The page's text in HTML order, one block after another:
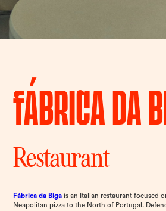
Fábrica da
Restaurant
Fábrica da Biga is an Italian restaurant focused
Neapolitan pizza to the North of Portugal.